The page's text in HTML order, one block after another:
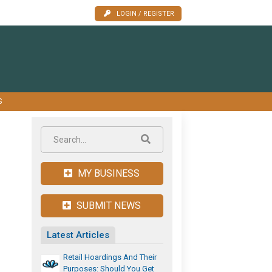
LOGIN / REGISTER
MY BUSINESS
SUBMIT NEWS
Latest Articles
Retail Hoardings And Their
Purposes: Should You Get